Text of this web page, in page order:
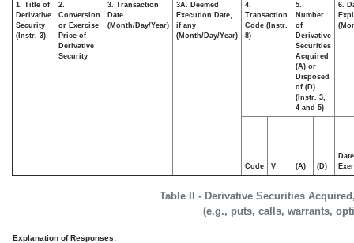
Table II - Derivative Securities
(e.g., puts, calls, warrants,
1. Title of
Derivative
Security
(Instr. 3)
2.
Conversion
or Exercise
Price of
Derivative
Security
3. Transaction
Date
(Month/Day/Year)
3A. Deemed
Execution Date,
if any
(Month/Day/Year)
4.
Transaction
Code (Instr.
8)
5.
Number
of
Derivative
Securities
Acquired
(A) or
Disposed
of (D)
(Instr. 3,
4 and 5)
6.
Code V (A) (D)
Date
Explanation of Responses: